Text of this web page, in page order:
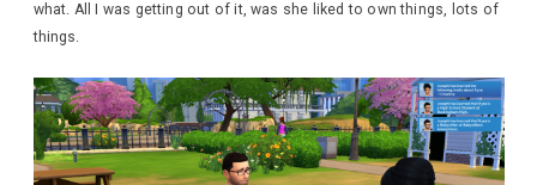
what. All I was getting out of it, was she liked to own things, lots of
things.